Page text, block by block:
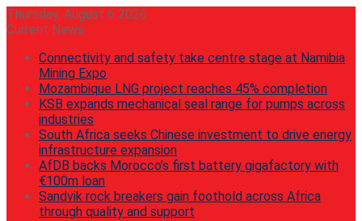
Thursday, August 6 2026
Current News
Connectivity and safety take centre stage at Namibia
Mining Expo
Mozambique LNG project reaches 45% completion
KSB expands mechanical seal range for pumps across
industries
South Africa seeks Chinese investment to drive energy
infrastructure expansion
AfDB backs Morocco’s first battery gigafactory with
€100m loan
Sandvik rock breakers gain foothold across Africa
through quality and support